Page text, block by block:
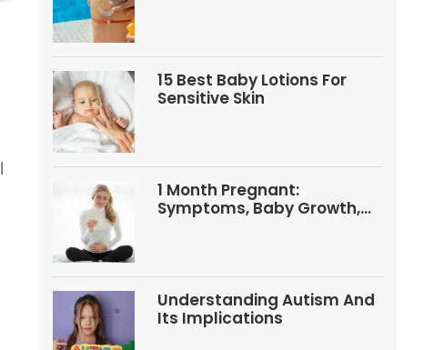
15 Best Baby Lotions For
Sensitive Skin
1 Month Pregnant:
Symptoms, Baby Growth,
Understanding Autism And
Its Implications